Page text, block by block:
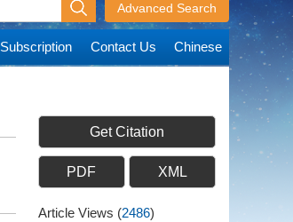
Advanced Search
Subscription Contact Us Chinese
Get Citation
PDF XML
Article Views (2486)